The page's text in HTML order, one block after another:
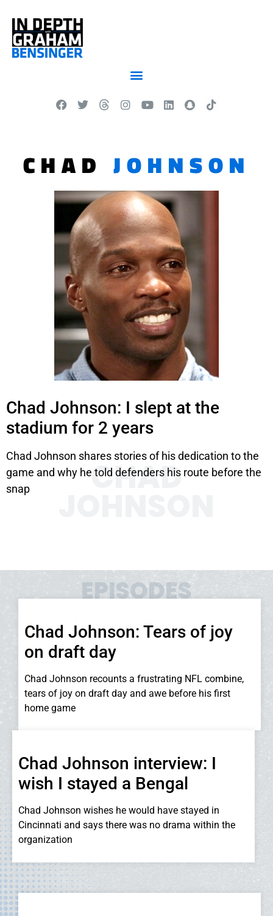
CHAD JOHNSON
Chad Johnson: I slept at the
stadium for 2 years
Chad Johnson shares stories of his dedication to the
game and why he told defenders his route before the
snap
CHAD
EPISODES
Chad Johnson: Tears of joy
on draft day
Chad Johnson recounts a frustrating NFL combine,
tears of joy on draft day and awe before his first
home game
Chad Johnson interview: I
wish I stayed a Bengal
Chad Johnson wishes he would have stayed in
Cincinnati and says there was no drama within the
organization